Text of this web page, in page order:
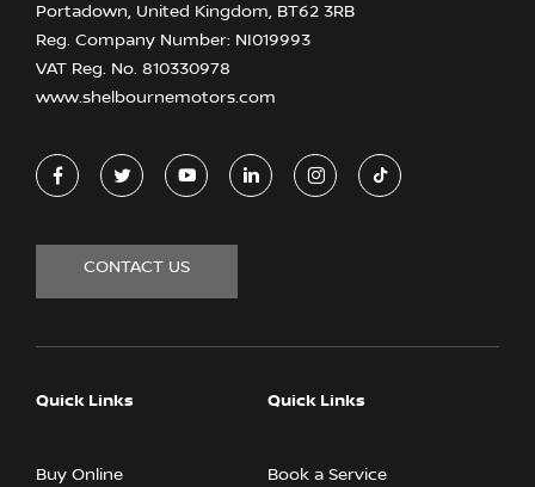
Portadown, United Kingdom, BT62 3RB
Reg. Company Number: NI019993
VAT Reg. No. 810330978
www.shelbournemotors.com
CONTACT US
Quick Links
Buy Online
Quick Links
Book a Service